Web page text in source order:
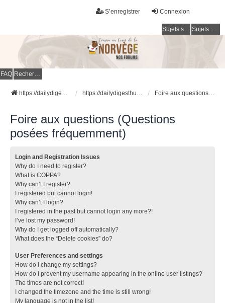
Connexion
S’enregistrer
Sujets sans réponse Sujets actifs
FAQ Rechercher
https://dailydigesthub.com https://dailydigesthub.com Foire aux questions (Questions posées fréquemment)
Foire aux questions (Questions
posées fréquemment)
Login and Registration Issues
Why do I need to register?
What is COPPA?
Why can’t I register?
I registered but cannot login!
Why can’t I login?
I registered in the past but cannot login any more?!
I’ve lost my password!
Why do I get logged off automatically?
What does the “Delete cookies” do?
User Preferences and settings
How do I change my settings?
How do I prevent my username appearing in the online user listings?
The times are not correct!
I changed the timezone and the time is still wrong!
My language is not in the list!